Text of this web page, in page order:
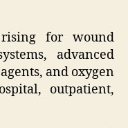
for wound
advanced
and oxygen
outpatient,